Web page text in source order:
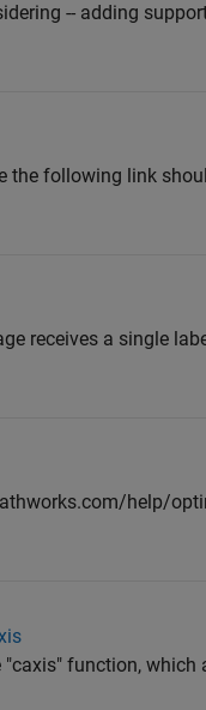
-- adding
the following link
receives a single
help/
function,